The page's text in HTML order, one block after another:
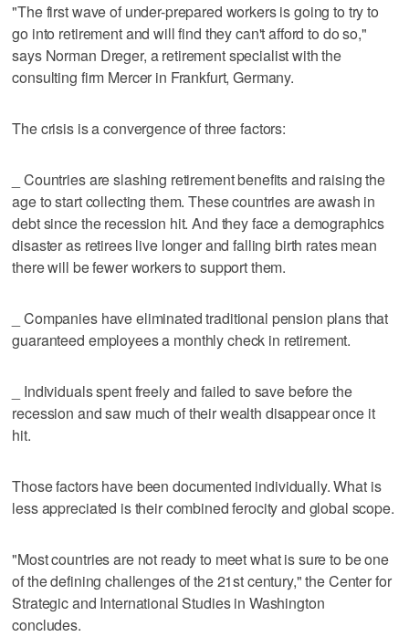
"The first wave of under-prepared workers is going to try to
go into retirement and will find they can't afford to do so,"
says Norman Dreger, a retirement specialist with the
consulting firm Mercer in Frankfurt, Germany.
The crisis is a convergence of three factors:
_ Countries are slashing retirement benefits and raising the
age to start collecting them. These countries are awash in
debt since the recession hit. And they face a demographics
disaster as retirees live longer and falling birth rates mean
there will be fewer workers to support them.
_ Companies have eliminated traditional pension plans that
guaranteed employees a monthly check in retirement.
_ Individuals spent freely and failed to save before the
recession and saw much of their wealth disappear once it
hit.
Those factors have been documented individually. What is
less appreciated is their combined ferocity and global scope.
"Most countries are not ready to meet what is sure to be one
of the defining challenges of the 21st century," the Center for
Strategic and International Studies in Washington
concludes.